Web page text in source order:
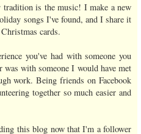
is the music! I make a new
songs I've found, and I share it
cards.
you've had with someone you
was with someone I would have met
work. Being friends on Facebook
together so much easier and
this blog now that I'm a follower